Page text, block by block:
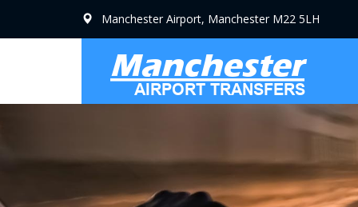
Manchester Airport, Manchester M22 5LH